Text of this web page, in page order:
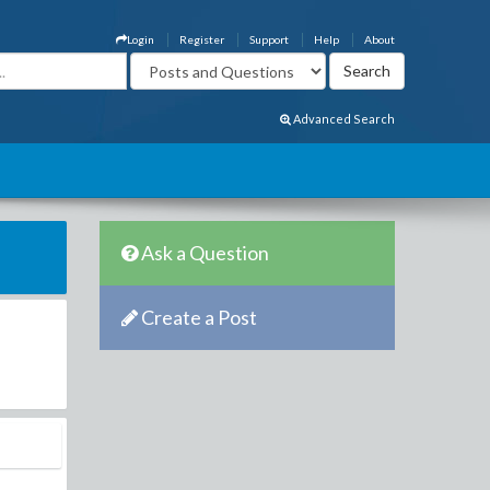
About
Help
Support
Register
Login
Advanced Search
Ask a Question
Create a Post